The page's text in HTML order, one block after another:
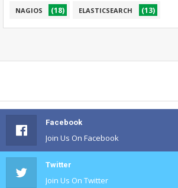
NAGIOS (18) ELASTICSEARCH (13)
Facebook
Join Us On Facebook
Twitter
Join Us On Twitter